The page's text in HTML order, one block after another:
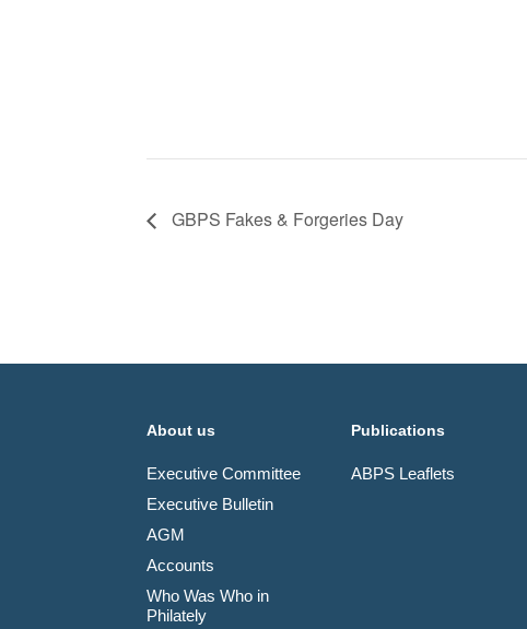
GBPS Fakes & Forgeries Day
About us
Executive Committee
Executive Bulletin
AGM
Accounts
Who Was Who in
Philately
Publications
ABPS Leaflets